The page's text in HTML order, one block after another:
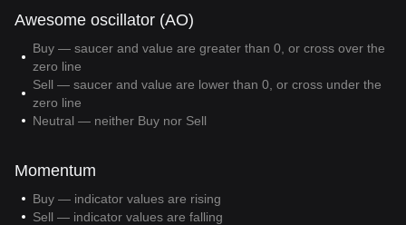
Awesome oscillator (AO)
Buy — saucer and value are greater than 0, or cross over the
zero line
Sell — saucer and value are lower than 0, or cross under the
zero line
Neutral — neither Buy nor Sell
Momentum
Buy — indicator values are rising
Sell — indicator values are falling